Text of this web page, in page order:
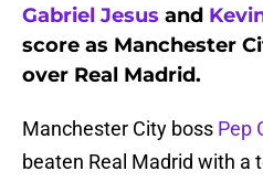
Gabriel Jesus and
score as Manchester
over Real Madrid.
Manchester City boss Pep
beaten Real Madrid with a